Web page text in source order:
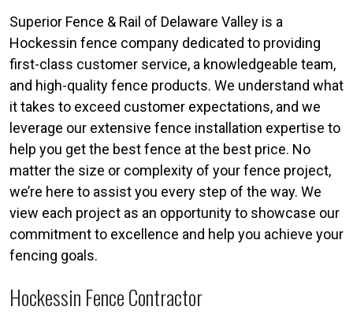
Superior Fence & Rail of Delaware Valley is a
Hockessin fence company dedicated to providing
first-class customer service, a knowledgeable team,
and high-quality fence products. We understand what
it takes to exceed customer expectations, and we
leverage our extensive fence installation expertise to
help you get the best fence at the best price. No
matter the size or complexity of your fence project,
we’re here to assist you every step of the way. We
view each project as an opportunity to showcase our
commitment to excellence and help you achieve your
fencing goals.
Hockessin Fence Contractor